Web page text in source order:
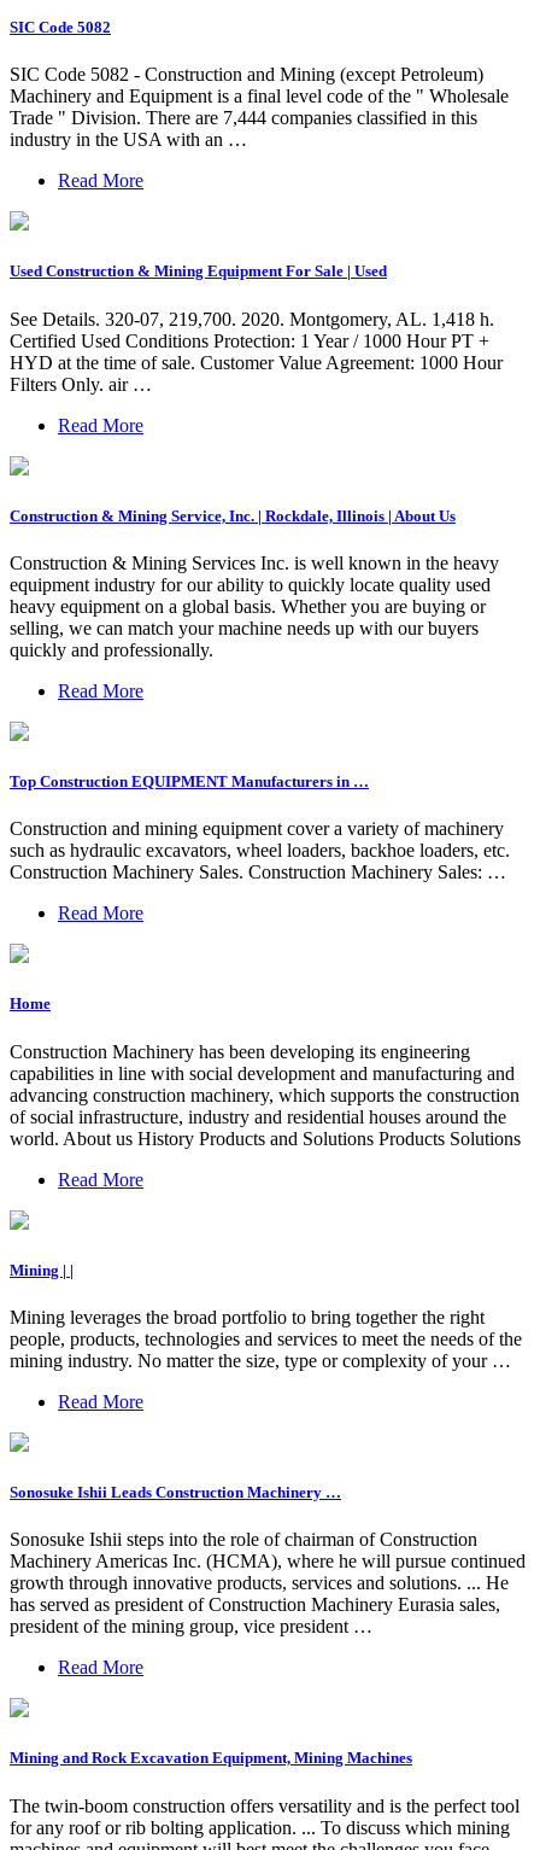
SIC Code 5082
SIC Code 5082 - Construction and Mining (except Petroleum)
Machinery and Equipment is a final level code of the " Wholesale
Trade " Division. There are 7,444 companies classified in this
industry in the USA with an …
Read More
Used Construction & Mining Equipment For Sale | Used
See Details. 320-07, 219,700. 2020. Montgomery, AL. 1,418 h.
Certified Used Conditions Protection: 1 Year / 1000 Hour PT +
HYD at the time of sale. Customer Value Agreement: 1000 Hour
Filters Only. air …
Read More
Construction & Mining Service, Inc. | Rockdale, Illinois | About Us
Construction & Mining Services Inc. is well known in the heavy
equipment industry for our ability to quickly locate quality used
heavy equipment on a global basis. Whether you are buying or
selling, we can match your machine needs up with our buyers
quickly and professionally.
Read More
Top Construction EQUIPMENT Manufacturers in …
Construction and mining equipment cover a variety of machinery
such as hydraulic excavators, wheel loaders, backhoe loaders, etc.
Construction Machinery Sales. Construction Machinery Sales: …
Read More
Home
Construction Machinery has been developing its engineering
capabilities in line with social development and manufacturing and
advancing construction machinery, which supports the construction
of social infrastructure, industry and residential houses around the
world. About us History Products and Solutions Products Solutions
Read More
Mining | |
Mining leverages the broad portfolio to bring together the right
people, products, technologies and services to meet the needs of the
mining industry. No matter the size, type or complexity of your …
Read More
Sonosuke Ishii Leads Construction Machinery …
Sonosuke Ishii steps into the role of chairman of Construction
Machinery Americas Inc. (HCMA), where he will pursue continued
growth through innovative products, services and solutions. ... He
has served as president of Construction Machinery Eurasia sales,
president of the mining group, vice president …
Read More
Mining and Rock Excavation Equipment, Mining Machines
The twin-boom construction offers versatility and is the perfect tool
for any roof or rib bolting application. ... To discuss which mining